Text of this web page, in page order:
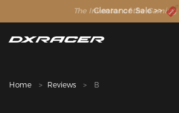
The Inventor of the Gaming
Clearance Sale >>
Home Reviews B